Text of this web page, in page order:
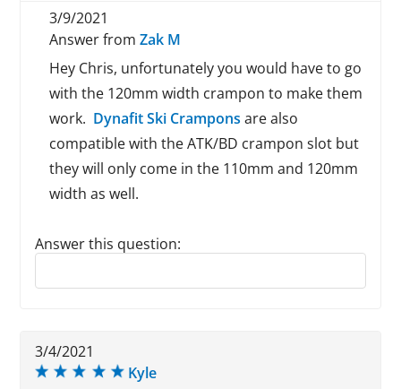
3/9/2021
Answer fromZak M
Hey Chris, unfortunately you would have to go
with the 120mm width crampon to make them
work. Dynafit Ski Crampons are also
compatible with the ATK/BD crampon slot but
they will only come in the 110mm and 120mm
width as well.
Answer this question:
Reply to this review
3/4/2021
Kyle